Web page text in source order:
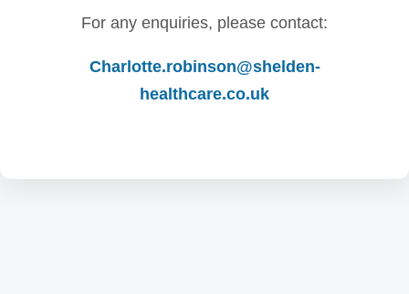
For any enquiries, please contact:
Charlotte.robinson@shelden-
healthcare.co.uk